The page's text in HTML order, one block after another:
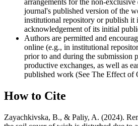
arrangements for the non-
journal's published version of the
institutional repository or publish it
acknowledgement of its initial
Authors are permitted and
online (e.g., in institutional
prior to and during the submission
productive exchanges, as well as
published work (See The Effect of
How to Cite
Zayachkivska, B., & Paliy, A. (2024).